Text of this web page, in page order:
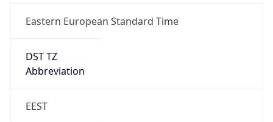
Eastern European Standard Time
DST TZ
Abbreviation
EEST